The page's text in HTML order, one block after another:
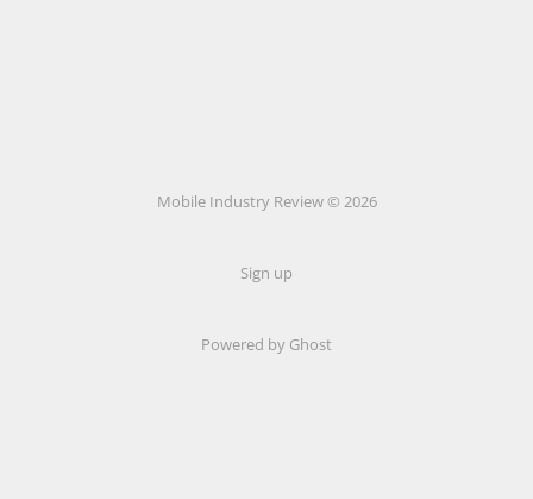
Mobile Industry Review © 2026
Sign up
Powered by Ghost